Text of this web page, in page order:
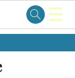
☰